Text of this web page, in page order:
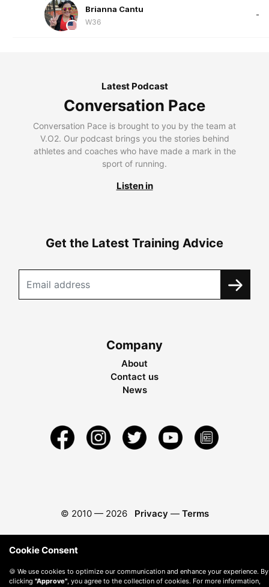
Brianna Cantu
W36
-
Latest Podcast
Conversation Pace
Conversation Pace is brought to you by the team at
V.O2. Our podcast brings you the stories behind
athletes and coaches who have made a mark in the
sport of running.
Listen in
Get the Latest Training Advice
Company
About
Contact us
News
© 2010 — 2026 Privacy — Terms
Cookie Consent
🍪 We use cookies to optimize our communication and enhance your experience. By
clicking "Approve", you agree to the collection of cookies. For more information,